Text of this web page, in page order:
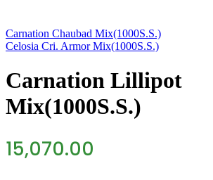
Carnation Chaubad Mix(1000S.S.)
Celosia Cri. Armor Mix(1000S.S.)
Carnation Lillipot
Mix(1000S.S.)
15,070.00